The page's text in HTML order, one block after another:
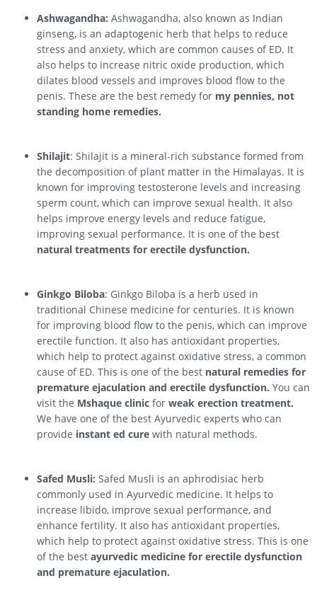
Ashwagandha: Ashwagandha, also known as Indian
ginseng, is an adaptogenic herb that helps to reduce
stress and anxiety, which are common causes of ED. It
also helps to increase nitric oxide production, which
dilates blood vessels and improves blood flow to the
penis. These are the best remedy for my pennies, not
standing home remedies.
Shilajit: Shilajit is a mineral-rich substance formed from
the decomposition of plant matter in the Himalayas. It is
known for improving testosterone levels and increasing
sperm count, which can improve sexual health. It also
helps improve energy levels and reduce fatigue,
improving sexual performance. It is one of the best
natural treatments for erectile dysfunction.
Ginkgo Biloba: Ginkgo Biloba is a herb used in
traditional Chinese medicine for centuries. It is known
for improving blood flow to the penis, which can improve
erectile function. It also has antioxidant properties,
which help to protect against oxidative stress, a common
cause of ED. This is one of the best natural remedies for
premature ejaculation and erectile dysfunction. You can
visit the Mshaque clinic for weak erection treatment.
We have one of the best Ayurvedic experts who can
provide instant ed cure with natural methods.
Safed Musli: Safed Musli is an aphrodisiac herb
commonly used in Ayurvedic medicine. It helps to
increase libido, improve sexual performance, and
enhance fertility. It also has antioxidant properties,
which help to protect against oxidative stress. This is one
of the best ayurvedic medicine for erectile dysfunction
and premature ejaculation.